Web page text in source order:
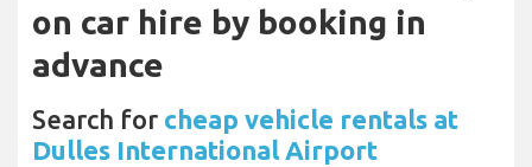
on car hire by booking in
advance
Search for cheap vehicle rentals at
Dulles International Airport